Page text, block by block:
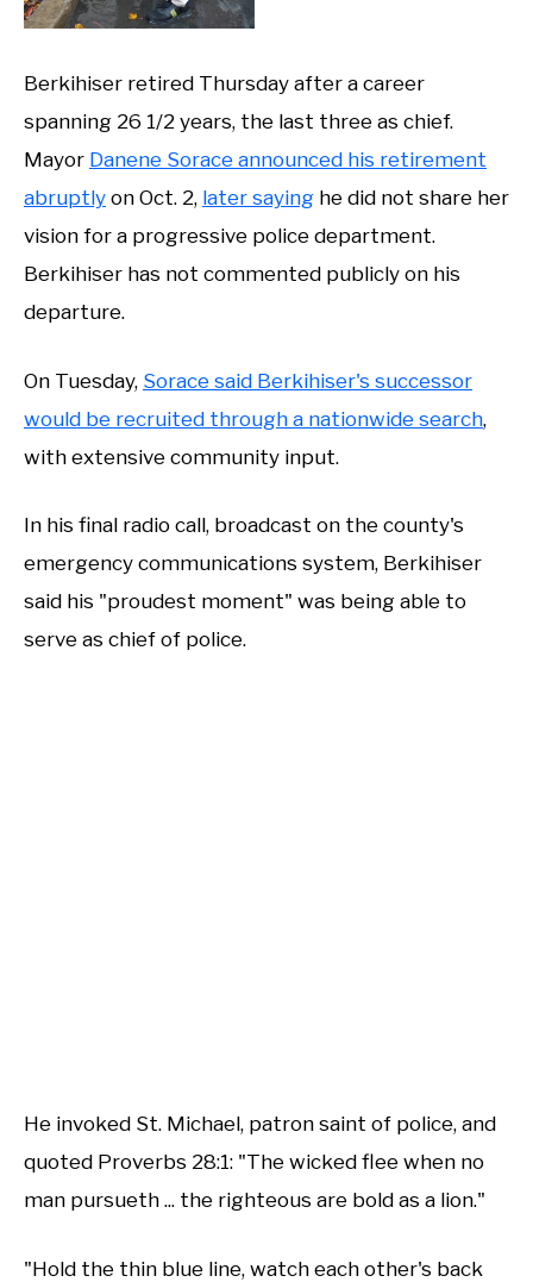
Berkihiser retired Thursday after a career
spanning 26 1/2 years, the last three as chief.
Mayor Danene Sorace announced his retirement
abruptly on Oct. 2, later saying he did not share her
vision for a progressive police department.
Berkihiser has not commented publicly on his
departure.
On Tuesday, Sorace said Berkihiser's successor
would be recruited through a nationwide search,
with extensive community input.
In his final radio call, broadcast on the county's
emergency communications system, Berkihiser
said his "proudest moment" was being able to
serve as chief of police.
He invoked St. Michael, patron saint of police, and
quoted Proverbs 28:1: "The wicked flee when no
man pursueth ... the righteous are bold as a lion."
"Hold the thin blue line, watch each other's back